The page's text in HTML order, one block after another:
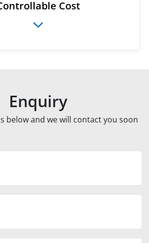
Cost
Enquiry
below and we will contact you soon